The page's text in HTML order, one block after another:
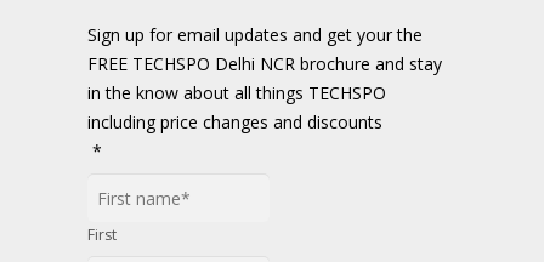
Sign up for email updates and get your the
FREE TECHSPO Delhi NCR brochure and stay
in the know about all things TECHSPO
including price changes and discounts
*
First